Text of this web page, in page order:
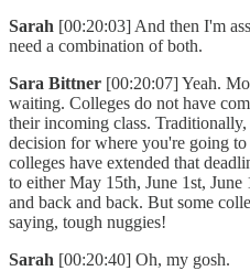
Sarah [00:20:03] And then I'm
need a combination of both.
Sara Bittner [00:20:07] Yeah.
waiting. Colleges do not have
their incoming class.
decision for where you're going
colleges have extended that
to either May 15th, June 1st,
and back and back. But some
saying, tough nuggies!
Sarah [00:20:40] Oh, my gosh.